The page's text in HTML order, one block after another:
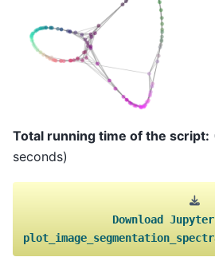
Total running time of the script:
seconds)
Download Jupyter